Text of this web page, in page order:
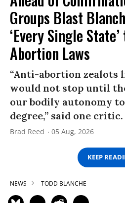
Groups Blast
‘Every Single
Abortion Laws
“Anti-abortion zealots
would not stop until
our bodily autonomy
degree,” said one critic.
Brad Reed 05 Aug, 2026
KEEP
NEWS TODD BLANCHE